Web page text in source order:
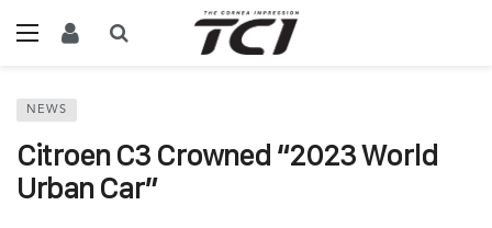
NEWS
Citroen C3 Crowned “2023 World
Urban Car”